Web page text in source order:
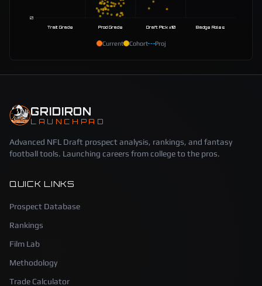
0
Trait Grade Prod Grade Draft Pick ±10 Badge Roles
Current Cohort Proj
GRIDIRON
LAUNCHPAD
Advanced NFL Draft prospect analysis, rankings, and fantasy
football tools. Launching careers from college to the pros.
QUICK LINKS
Prospect Database
Rankings
Film Lab
Methodology
Trade Calculator